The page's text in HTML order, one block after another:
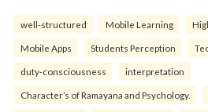
well-structured Mobile Learning
Mobile Apps Students Perception
duty-consciousness interpretation
Character’s of Ramayana and Psychology.